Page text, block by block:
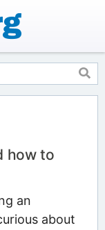
how to
an
about